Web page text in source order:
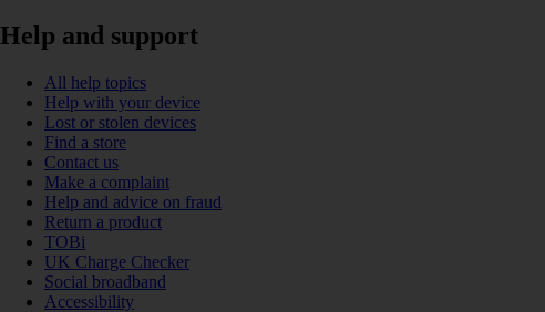
Help and support
All help topics
Help with your device
Lost or stolen devices
Find a store
Contact us
Make a complaint
Help and advice on fraud
Return a product
TOBi
UK Charge Checker
Social broadband
Accessibility